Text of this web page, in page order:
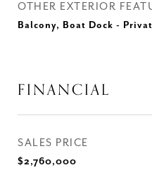
OTHER EXTERIOR
Balcony, Boat Dock -
FINANCIAL
SALES PRICE
$2,760,000